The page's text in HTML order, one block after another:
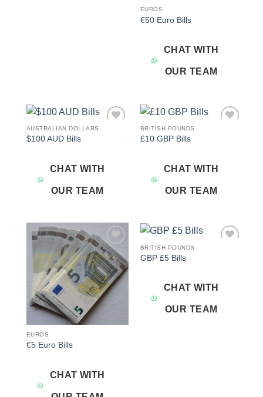
EUROS
€50 Euro Bills
CHAT WITH
OUR TEAM
AUSTRALIAN DOLLARS
$100 AUD Bills
CHAT WITH
OUR TEAM
BRITISH POUNDS
£10 GBP Bills
CHAT WITH
OUR TEAM
Add to
wishlist
EUROS
€5 Euro Bills
CHAT WITH
BRITISH POUNDS
GBP £5 Bills
CHAT WITH
OUR TEAM